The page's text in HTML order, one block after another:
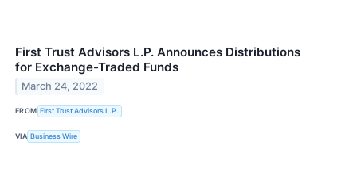
First Trust Advisors L.P. Announces Distributions
for Exchange-Traded Funds
March 24, 2022
FROM First Trust Advisors L.P.
VIA Business Wire